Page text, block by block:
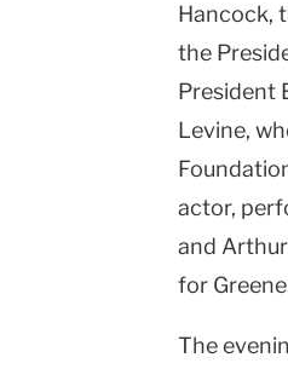
Hancock,
the
President
Levine,
actor,
and
for
The